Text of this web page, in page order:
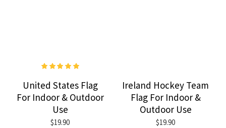
United States Flag
For Indoor & Outdoor
Use
$19.90
Ireland Hockey Team
Flag For Indoor &
Outdoor Use
$19.90